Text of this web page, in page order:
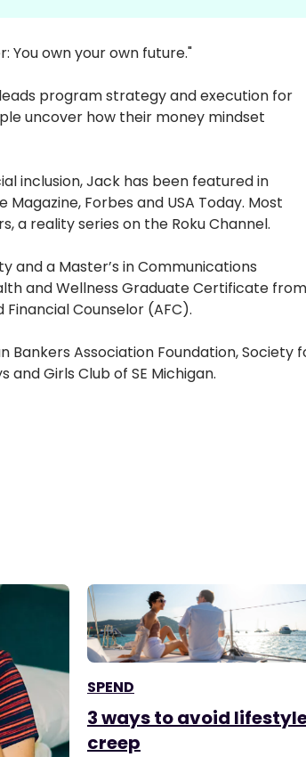
You own your own future."
program strategy and execution for
uncover how their money mindset
inclusion, Jack has been featured in
Forbes and USA Today. Most
a reality series on the Roku Channel.
and a Master’s in Communications
and Wellness Graduate Certificate from
Counselor (AFC).
Association Foundation, Society
Girls Club of SE Michigan.
SPEND
3 ways to avoid
creep